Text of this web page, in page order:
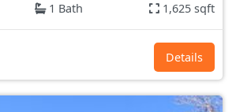
1 Bath 1,625 sqft
Details